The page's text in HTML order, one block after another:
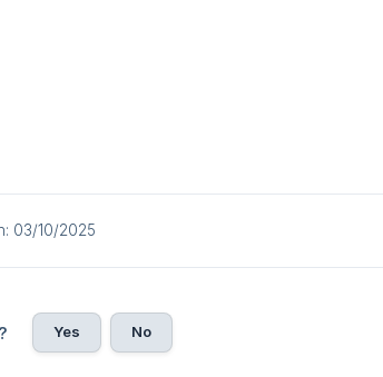
03/10/2025
Yes No